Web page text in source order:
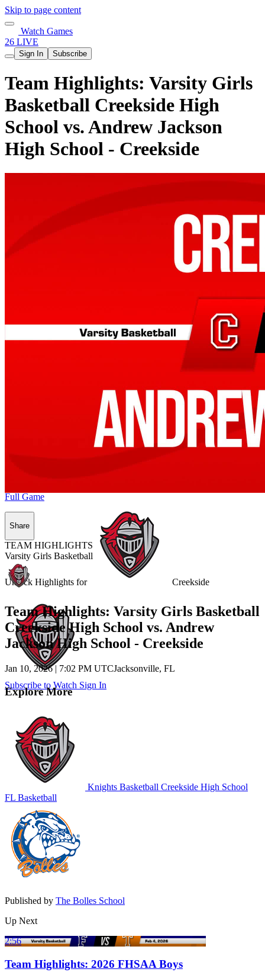
Skip to page content
Watch Games
26 LIVE
Sign In Subscribe
Team Highlights: Varsity Girls
Basketball Creekside High
School vs. Andrew Jackson
High School - Creekside
Unlock Highlights for Creekside
Subscribe to Watch Sign In
Full Game
Share
TEAM HIGHLIGHTS
Varsity Girls Basketball
Team Highlights: Varsity Girls Basketball
Creekside High School vs. Andrew
Jackson High School - Creekside
Jan 10, 2026| 7:02 PM UTCJacksonville, FL
Explore More
Knights Basketball Creekside High School
FL Basketball
Published by The Bolles School
Up Next
2:56
Team Highlights: 2026 FHSAA Boys